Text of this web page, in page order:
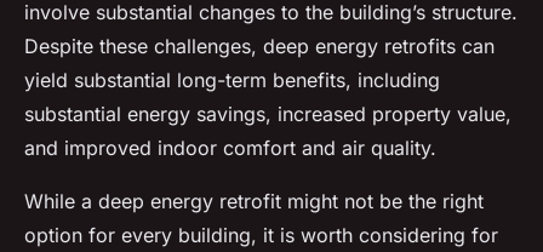
involve substantial changes to the building’s structure.
Despite these challenges, deep energy retrofits can
yield substantial long-term benefits, including
substantial energy savings, increased property value,
and improved indoor comfort and air quality.
While a deep energy retrofit might not be the right
option for every building, it is worth considering for